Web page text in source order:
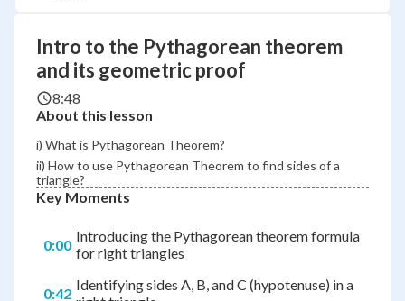
Intro to the Pythagorean theorem
and its geometric proof
8:48
About this lesson
i) What is Pythagorean Theorem?
ii) How to use Pythagorean Theorem to find sides of a
triangle?
Key Moments
0:00 Introducing the Pythagorean theorem formula
for right triangles
0:42 Identifying sides A, B, and C (hypotenuse) in a